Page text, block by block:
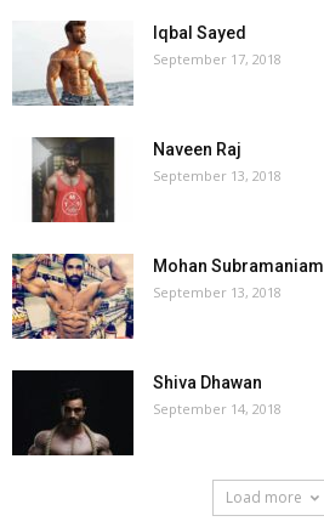
Iqbal Sayed
September 17, 2018
Naveen Raj
September 13, 2018
Mohan Subramaniam
September 13, 2018
Shiva Dhawan
September 14, 2018
Load more